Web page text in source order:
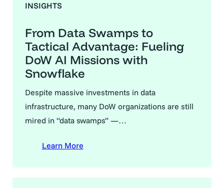
INSIGHTS
From Data Swamps to
Tactical Advantage: Fueling
DoW AI Missions with
Snowflake
Despite massive investments in data
infrastructure, many DoW organizations are still
mired in “data swamps” —…
Learn More